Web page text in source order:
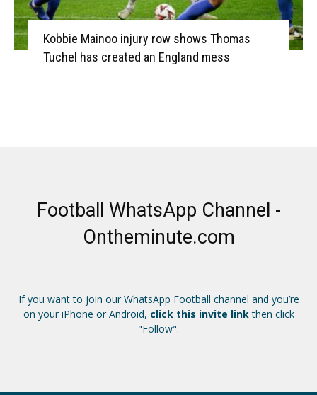
Kobbie Mainoo injury row shows Thomas
Tuchel has created an England mess
Football WhatsApp Channel -
Ontheminute.com
If you want to join our WhatsApp Football channel and you’re
on your iPhone or Android, click this invite linkthen click
"Follow".